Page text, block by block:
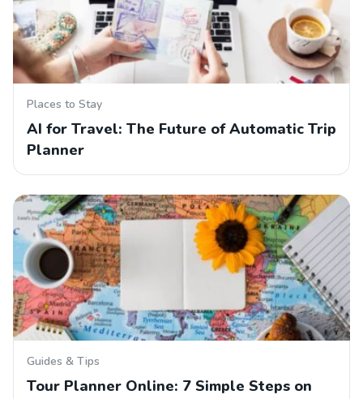
Places to Stay
AI for Travel: The Future of Automatic Trip
Planner
Guides & Tips
Tour Planner Online: 7 Simple Steps on